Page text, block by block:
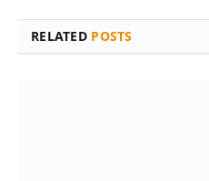
RELATED POSTS